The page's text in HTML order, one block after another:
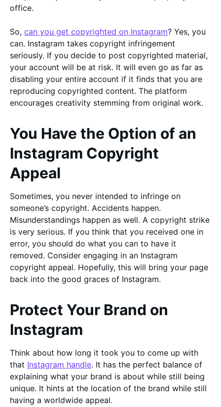
office.
So, can you get copyrighted on Instagram? Yes, you
can. Instagram takes copyright infringement
seriously. If you decide to post copyrighted material,
your account will be at risk. It will even go as far as
disabling your entire account if it finds that you are
reproducing copyrighted content. The platform
encourages creativity stemming from original work.
You Have the Option of an
Instagram Copyright
Appeal
Sometimes, you never intended to infringe on
someone’s copyright. Accidents happen.
Misunderstandings happen as well. A copyright strike
is very serious. If you think that you received one in
error, you should do what you can to have it
removed. Consider engaging in an Instagram
copyright appeal. Hopefully, this will bring your page
back into the good graces of Instagram.
Protect Your Brand on
Instagram
Think about how long it took you to come up with
that Instagram handle. It has the perfect balance of
explaining what your brand is about while still being
unique. It hints at the location of the brand while still
having a worldwide appeal.